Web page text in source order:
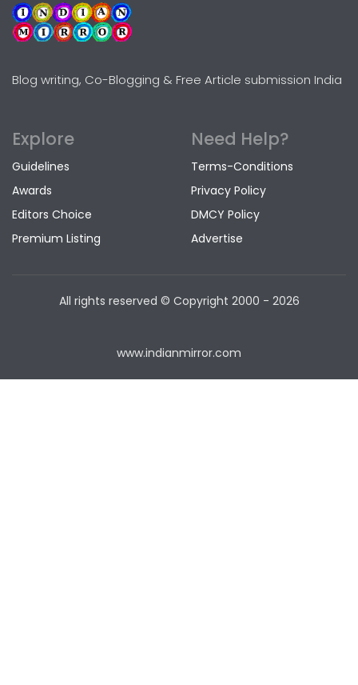
Blog writing, Co-Blogging & Free Article submission India
Explore
Guidelines
Awards
Editors Choice
Premium Listing
Need Help?
Terms-Conditions
Privacy Policy
DMCY Policy
Advertise
All rights reserved © Copyright 2000 - 2026
www.indianmirror.com